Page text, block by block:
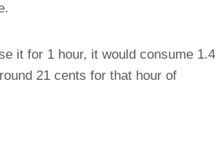
it for 1 hour, it would consume 1.4
21 cents for that hour of